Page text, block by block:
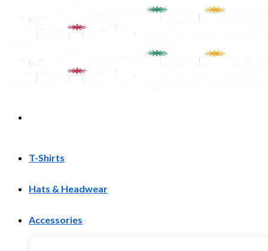
T-Shirts
Hats & Headwear
Accessories